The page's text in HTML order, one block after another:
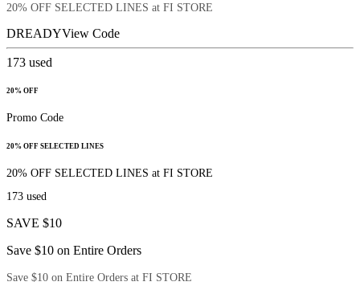
20% OFF SELECTED LINES at FI STORE
DREADYView Code
173 used
20% OFF
Promo Code
20% OFF SELECTED LINES
20% OFF SELECTED LINES at FI STORE
173 used
SAVE $10
Save $10 on Entire Orders
Save $10 on Entire Orders at FI STORE